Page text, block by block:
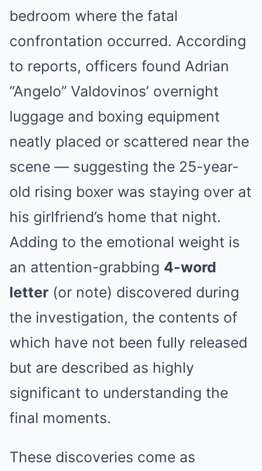
bedroom where the fatal
confrontation occurred. According
to reports, officers found Adrian
“Angelo” Valdovinos’ overnight
luggage and boxing equipment
neatly placed or scattered near the
scene — suggesting the 25-year-
old rising boxer was staying over at
his girlfriend’s home that night.
Adding to the emotional weight is
an attention-grabbing 4-word
letter (or note) discovered during
the investigation, the contents of
which have not been fully released
but are described as highly
significant to understanding the
final moments.
These discoveries come as